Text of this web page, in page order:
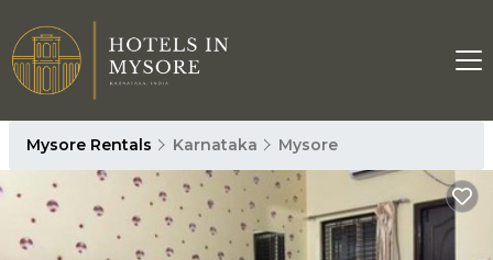
Mysore Rentals Karnataka Mysore